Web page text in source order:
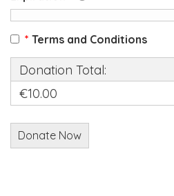
* Terms and Conditions
Donation Total:
€10.00